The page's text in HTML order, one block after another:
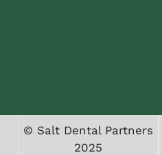
© Salt Dental Partners
2025